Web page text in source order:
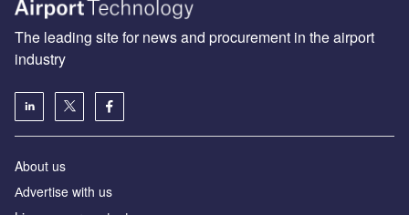
The leading site for news and procurement in the airport
industry
About us
Аdvertise with us